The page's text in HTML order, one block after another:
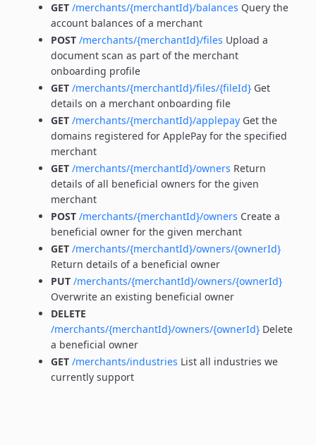
GET /merchants/{merchantId}/balances Query the
account balances of a merchant
POST /merchants/{merchantId}/files Upload a
document scan as part of the merchant
onboarding profile
GET /merchants/{merchantId}/files/{fileId} Get
details on a merchant onboarding file
GET /merchants/{merchantId}/applepay Get the
domains registered for ApplePay for the specified
merchant
GET /merchants/{merchantId}/owners Return
details of all beneficial owners for the given
merchant
POST /merchants/{merchantId}/owners Create a
beneficial owner for the given merchant
GET /merchants/{merchantId}/owners/{ownerId}
Return details of a beneficial owner
PUT /merchants/{merchantId}/owners/{ownerId}
Overwrite an existing beneficial owner
DELETE
/merchants/{merchantId}/owners/{ownerId} Delete
a beneficial owner
GET /merchants/industries List all industries we
currently support